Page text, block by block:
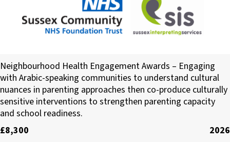
Sussex Interpreting Services
Neighbourhood Health Engagement Awards – Engaging
with Arabic-speaking communities to understand cultural
nuances in parenting approaches then co-produce culturally
sensitive interventions to strengthen parenting capacity
and school readiness.
£8,300
2026